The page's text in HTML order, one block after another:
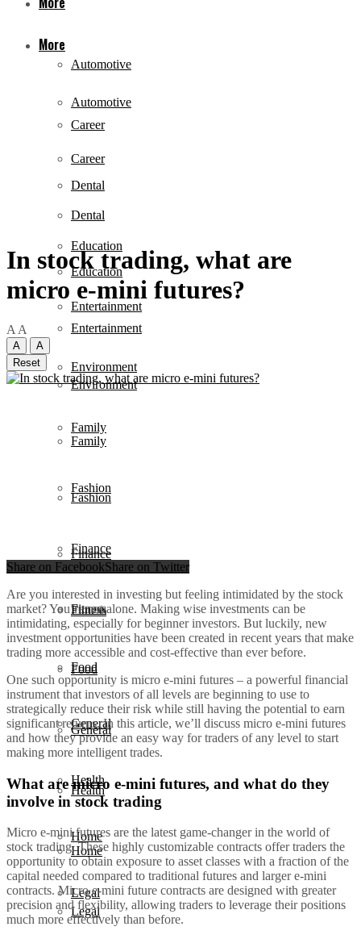
Automotive
Career
Dental
Education
Entertainment
Environment
Family
Fashion
Finance
Fitness
Food
General
Health
Home
Legal
More
Automotive
Career
Dental
Education
Entertainment
Environment
Family
Fashion
Finance
Fitness
Food
General
Health
Home
Legal
In stock trading, what are
micro e-mini futures?
A A
A
A
Reset
Share on FacebookShare on Twitter
Are you interested in investing but feeling intimidated by the stock
market? You’re not alone. Making wise investments can be
intimidating, especially for beginner investors. But luckily, new
investment opportunities have been created in recent years that make
trading more accessible and cost-effective than ever before.
One such opportunity is micro e-mini futures – a powerful financial
instrument that investors of all levels are beginning to use to
strategically reduce their risk while still having the potential to earn
significant returns. In this article, we’ll discuss micro e-mini futures
and how they provide an easy way for traders of any level to start
making more intelligent trades.
What are micro e-mini futures, and what do they
involve in stock trading
Micro e-mini futures are the latest game-changer in the world of
stock trading. These highly customizable contracts offer traders the
opportunity to obtain exposure to asset classes with a fraction of the
capital needed compared to traditional futures and larger e-mini
contracts. Micro e-mini future contracts are designed with greater
precision and flexibility, allowing traders to leverage their positions
much more effectively than before.